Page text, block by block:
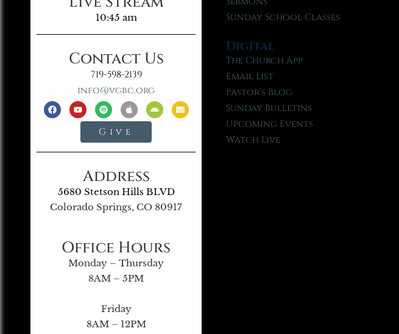
10:45 am
Contact Us
719-598-2139
info@vgbc.org
Give
Address
5680 Stetson Hills BLVD
Colorado Springs, CO 80917
Office Hours
Monday – Thursday
8AM – 5PM
Friday
8AM – 12PM
Sunday School Classes
Digital
The Church App
Email List
Pastor’s Blog
Sunday Bulletins
Upcoming Events
Watch Live